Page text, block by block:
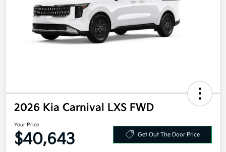
2026 Kia Carnival LXS FWD
Your Price
$40,643 Get Out The Door Price